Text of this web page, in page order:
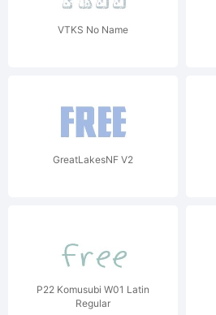
VTKS No Name
GreatLakesNF V2
P22 Komusubi W01 Latin
Regular